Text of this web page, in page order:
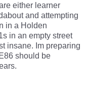
either learner
and attempting
in a Holden
in an empty street
insane. Im preparing
should be